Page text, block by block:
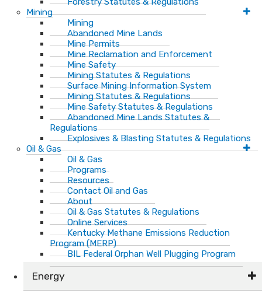
Mining
Mining
Abandoned Mine Lands
Mine Permits
Mine Reclamation and Enforcement
Mine Safety
Mining Statutes & Regulations
Surface Mining Information System
Mining Statutes & Regulations
Mine Safety Statutes & Regulations
Abandoned Mine Lands Statutes &
Regulations
Explosives & Blasting Statutes & Regulations
Oil & Gas
Oil & Gas
Programs
Resources
Contact Oil and Gas
About
Oil & Gas Statutes & Regulations
Online Services
Kentucky Methane Emissions Reduction
Program (MERP)
BIL Federal Orphan Well Plugging Program
Energy